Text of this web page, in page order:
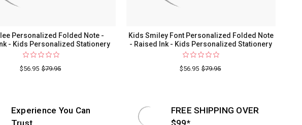
Personalized Folded Note -
- Kids Personalized Stationery
$56.95 $79.95
Kids Smiley Font Personalized Folded Note
- Raised Ink - Kids Personalized Stationery
$56.95 $79.95
Experience You Can
Trust
FREE SHIPPING OVER
$99*